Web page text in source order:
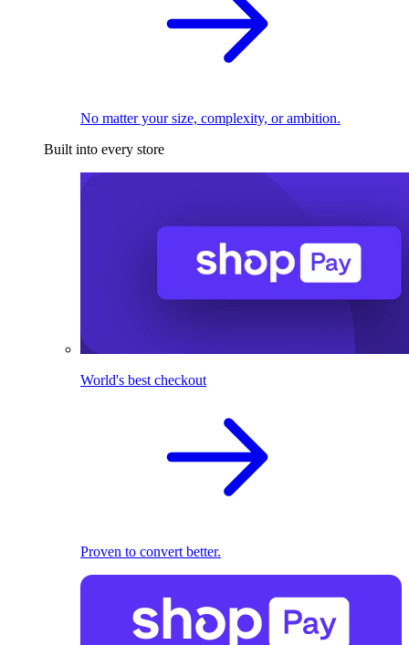
No matter your size, complexity, or ambition.
Built into every store
World's best checkout
Proven to convert better.